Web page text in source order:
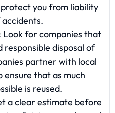
you from liability
Look for companies that
disposal of
partner with local
that as much
is reused.
a clear estimate before